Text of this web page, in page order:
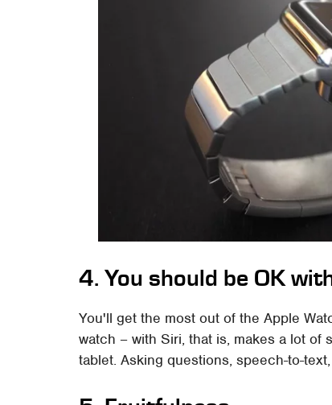
4. You should be OK
You'll get the most out of the Apple
watch – with Siri, that is, makes a lot of
tablet. Asking questions, speech-to-